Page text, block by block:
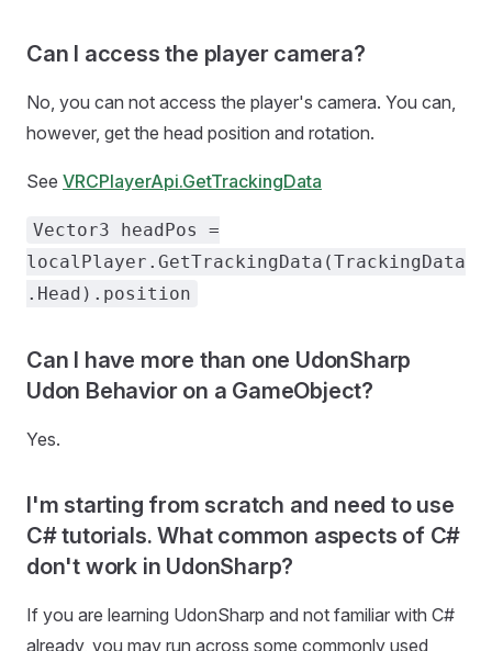
Can I access the player camera?
No, you can not access the player's camera. You can,
however, get the head position and rotation.
See VRCPlayerApi.GetTrackingData
Vector3 headPos =
localPlayer.GetTrackingData(TrackingData
.Head).position
Can I have more than one UdonSharp
Udon Behavior on a GameObject?
Yes.
I'm starting from scratch and need to use
C# tutorials. What common aspects of C#
don't work in UdonSharp?
If you are learning UdonSharp and not familiar with C#
already, you may run across some commonly used